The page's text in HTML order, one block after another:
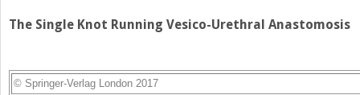
The Single Knot Running Vesico-Urethral Anastomosis
© Springer-Verlag London 2017